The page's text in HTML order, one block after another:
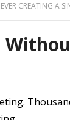
CREATING A